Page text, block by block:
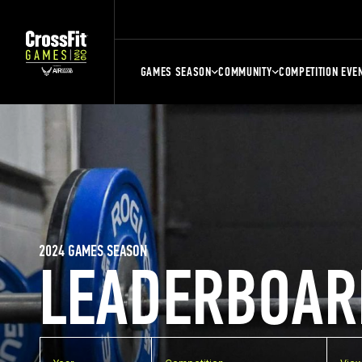
GAMES SEASON COMMUNITY COMPETITION
2024 GAMES SEASON